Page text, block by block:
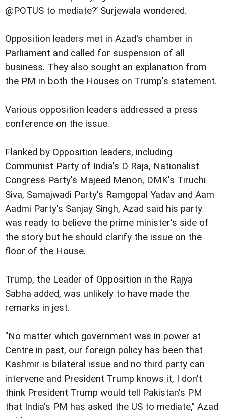
@POTUS to mediate?’ Surjewala wondered.
Opposition leaders met in Azad's chamber in
Parliament and called for suspension of all
business. They also sought an explanation from
the PM in both the Houses on Trump's statement.
Various opposition leaders addressed a press
conference on the issue.
Flanked by Opposition leaders, including
Communist Party of India's D Raja, Nationalist
Congress Party's Majeed Menon, DMK's Tiruchi
Siva, Samajwadi Party's Ramgopal Yadav and Aam
Aadmi Party's Sanjay Singh, Azad said his party
was ready to believe the prime minister's side of
the story but he should clarify the issue on the
floor of the House.
Trump, the Leader of Opposition in the Rajya
Sabha added, was unlikely to have made the
remarks in jest.
"No matter which government was in power at
Centre in past, our foreign policy has been that
Kashmir is bilateral issue and no third party can
intervene and President Trump knows it, I don't
think President Trump would tell Pakistan's PM
that India's PM has asked the US to mediate," Azad